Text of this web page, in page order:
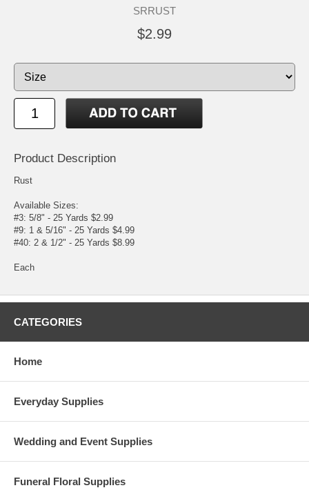
SRRUST
$2.99
Product Description
Rust
Available Sizes:
#3: 5/8" - 25 Yards $2.99
#9: 1 & 5/16" - 25 Yards $4.99
#40: 2 & 1/2" - 25 Yards $8.99
Each
CATEGORIES
Home
Everyday Supplies
Wedding and Event Supplies
Funeral Floral Supplies